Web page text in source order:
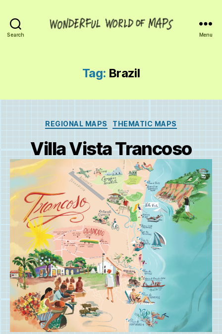
Search
Maps
Menu
Tag: Brazil
Categories
REGIONAL MAPS THEMATIC MAPS
Villa Vista Trancoso